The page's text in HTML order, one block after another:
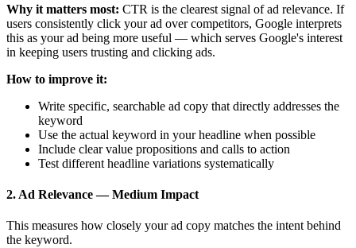
Why it matters most: CTR is the clearest signal of ad relevance. If
users consistently click your ad over competitors, Google interprets
this as your ad being more useful — which serves Google's interest
in keeping users trusting and clicking ads.
How to improve it:
Write specific, searchable ad copy that directly addresses the
keyword
Use the actual keyword in your headline when possible
Include clear value propositions and calls to action
Test different headline variations systematically
2. Ad Relevance — Medium Impact
This measures how closely your ad copy matches the intent behind
the keyword.